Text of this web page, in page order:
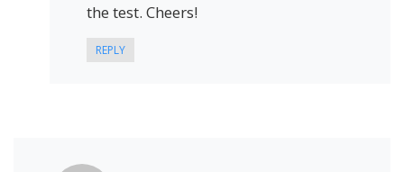
the test. Cheers!
REPLY